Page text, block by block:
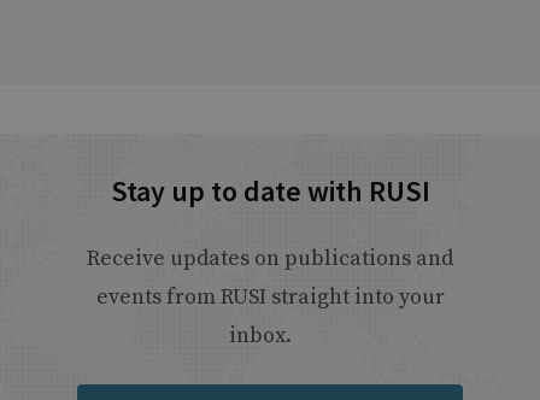
Stay up to date with RUSI
Receive updates on publications and
events from RUSI straight into your
inbox.